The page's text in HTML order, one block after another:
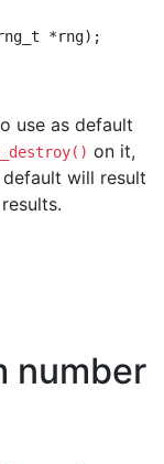
use as default
on it,
will result
number